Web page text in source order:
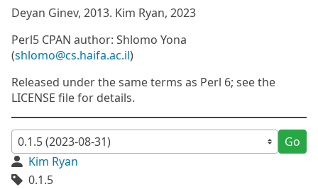
Deyan Ginev, 2013. Kim Ryan, 2023
Perl5 CPAN author: Shlomo Yona
(shlomo@cs.haifa.ac.il)
Released under the same terms as Perl 6; see the
LICENSE file for details.
Go
Kim Ryan
0.1.5